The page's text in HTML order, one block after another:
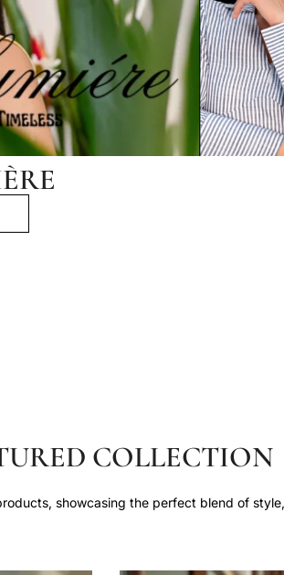
COLLECTION
showcasing the perfect blend of